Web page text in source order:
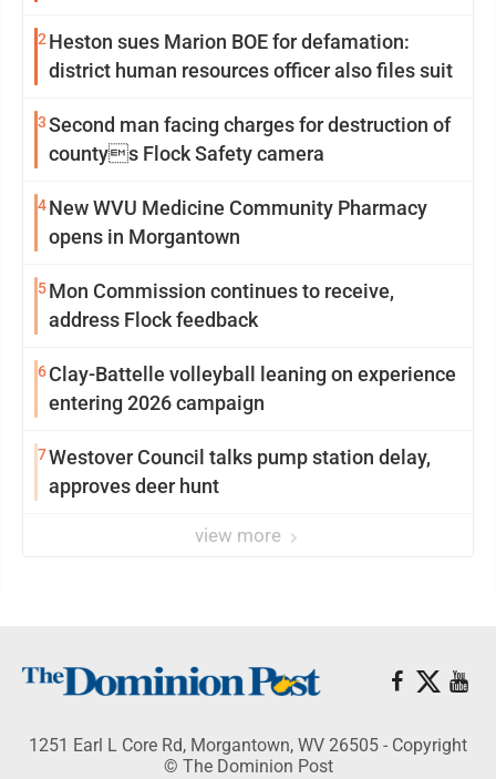
2 Heston sues Marion BOE for defamation:
district human resources officer also files suit
3Second man facing charges for destruction of
countys Flock Safety camera
4New WVU Medicine Community Pharmacy
opens in Morgantown
5Mon Commission continues to receive,
address Flock feedback
6Clay-Battelle volleyball leaning on experience
entering 2026 campaign
7Westover Council talks pump station delay,
approves deer hunt
view more
1251 Earl L Core Rd, Morgantown, WV 26505 - Copyright
© The Dominion Post